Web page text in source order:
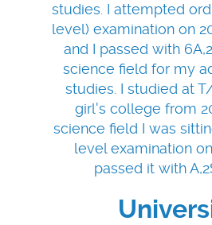
studies. I attempted
level) examination on
and I passed with
science field for my
studies. I studied at
girl's college from
science field I was
level examination
passed it with